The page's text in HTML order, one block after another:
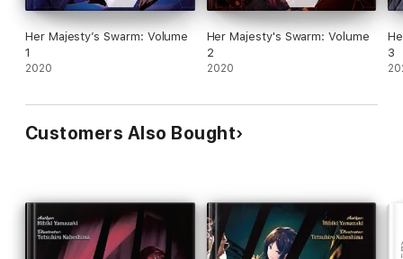
Her Majesty’s Swarm: Volume
1
2020
Her Majesty's Swarm: Volume
2
2020
3
Customers Also Bought